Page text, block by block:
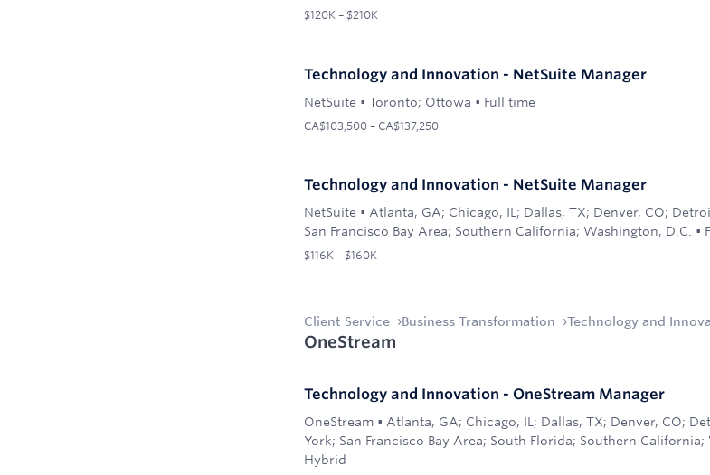
$120K – $210K
Technology and Innovation - NetSuite Manager
NetSuite • Toronto; Ottowa • Full time
CA$103,500 – CA$137,250
Technology and Innovation - NetSuite Manager
NetSuite • Atlanta, GA; Chicago, IL; Dallas, TX; Denver, CO;
San Francisco Bay Area; Southern California; Washington, D.C. •
$116K – $160K
Client Service Business Transformation Technology and
OneStream
Technology and Innovation - OneStream Manager
OneStream • Atlanta, GA; Chicago, IL; Dallas, TX; Denver, CO;
York; San Francisco Bay Area; South Florida; Southern California;
Hybrid